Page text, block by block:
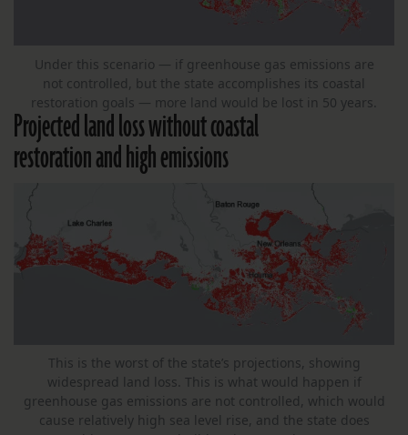
Under this scenario — if greenhouse gas emissions are
not controlled, but the state accomplishes its coastal
restoration goals — more land would be lost in 50 years.
Projected land loss without coastal
restoration and high emissions
This is the worst of the state’s projections, showing
widespread land loss. This is what would happen if
greenhouse gas emissions are not controlled, which would
cause relatively high sea level rise, and the state does